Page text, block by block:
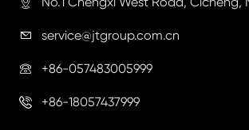

 service@jtgroup.com.cn
 +86-057483005999
 +86-18057437999